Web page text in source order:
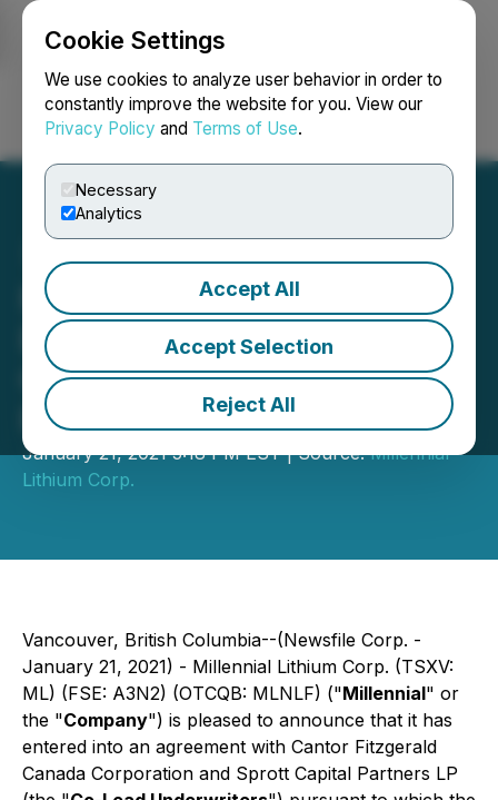
Cookie Settings
We use cookies to analyze user behavior in order to
constantly improve the website for you. View our
Privacy Policy and Terms of Use.
Necessary
Analytics
Accept All
Accept Selection
Reject All
Login Search Français
Millennial Announces
Bought Deal Public
Offering to Raise Gross
Proceeds of C$25 Million
January 21, 2021 5:18 PM EST | Source:Millennial
Lithium Corp.
Vancouver, British Columbia--(Newsfile Corp. -
January 21, 2021) - Millennial Lithium Corp. (TSXV:
ML) (FSE: A3N2) (OTCQB: MLNLF) ("Millennial" or
the "Company") is pleased to announce that it has
entered into an agreement with Cantor Fitzgerald
Canada Corporation and Sprott Capital Partners LP